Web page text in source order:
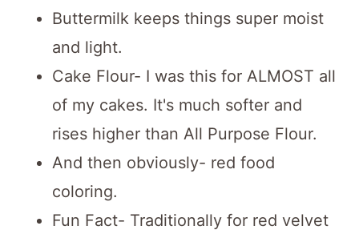
Buttermilk keeps things super moist
and light.
Cake Flour- I was this for ALMOST all
of my cakes. It's much softer and
rises higher than All Purpose Flour.
And then obviously- red food
coloring.
Fun Fact- Traditionally for red velvet